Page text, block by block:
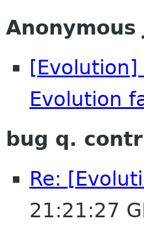
Anonymous
Evolution
bug q.
Re:
21:21:27